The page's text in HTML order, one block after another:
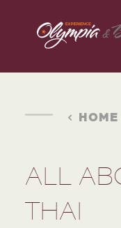
Skip to content
HOME
ALL
THAI